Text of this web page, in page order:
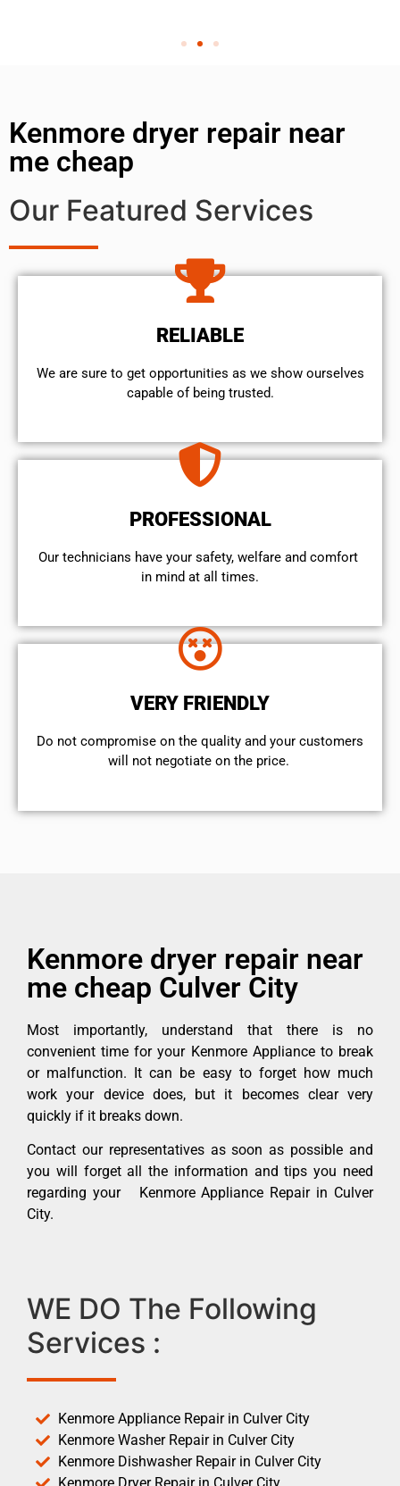
Kenmore dryer repair near
me cheap
Our Featured Services
RELIABLE
We are sure to get opportunities as we show ourselves
capable of being trusted.
PROFESSIONAL
Our technicians have your safety, welfare and comfort ​
in mind at all times.
VERY FRIENDLY
​Do not compromise on the quality and your customers
will not negotiate on the price.
Kenmore dryer repair near
me cheap Culver City
Most importantly, understand that there is no
convenient time for your Kenmore Appliance to break
or malfunction. It can be easy to forget how much
work your device does, but it becomes clear very
quickly if it breaks down.
Contact our representatives as soon as possible and
you will forget all the information and tips you need
regarding your Kenmore Appliance Repair in Culver
City.
WE DO The Following
Services :
Kenmore Appliance Repair in Culver City
Kenmore Washer Repair in Culver City
Kenmore Dishwasher Repair in Culver City
Kenmore Dryer Repair in Culver City